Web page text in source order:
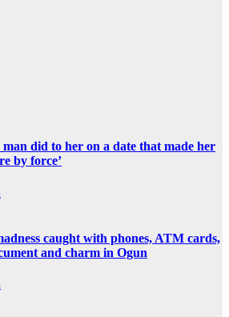
did to her on a date that made her
by force’
caught with phones, ATM cards,
and charm in Ogun